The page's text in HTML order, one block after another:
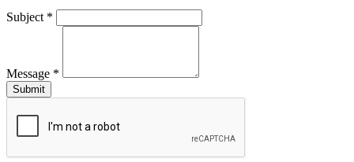
Subject *
Message *